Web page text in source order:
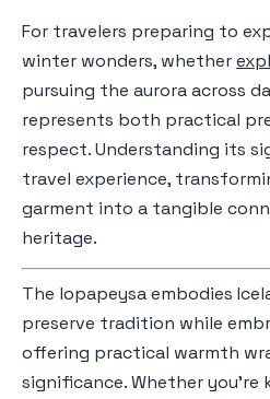
For travelers preparing to
winter wonders, whether
pursuing the aurora across
represents both practical
respect. Understanding its
travel experience,
garment into a tangible
heritage.
The lopapeysa embodies
preserve tradition while
offering practical warmth
significance. Whether you're